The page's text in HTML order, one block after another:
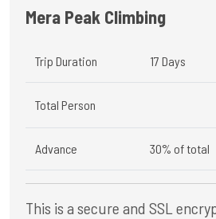
Mera Peak Climbing
Trip Duration 17 Days
Total Person
Advance 30% of total
This is a secure and SSL